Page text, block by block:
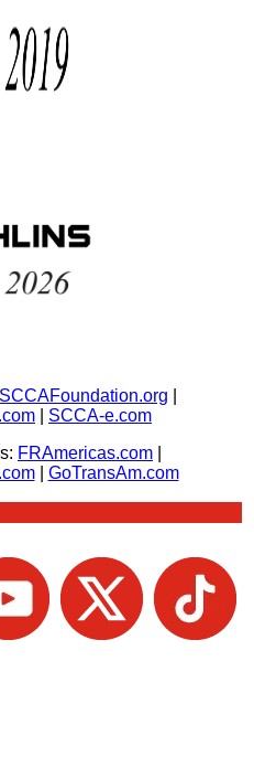
SCCAFoundation.org
SCCA-e.com
FRAmericas.com
| GoTransAm.com